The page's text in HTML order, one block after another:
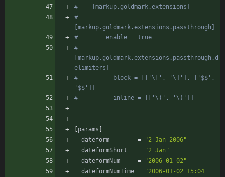
#    [markup.goldmark.extensions]
#
[markup.goldmark.extensions.passthrough]
#        enable = true
#
[markup.goldmark.extensions.passthrough.d
elimiters]
#          block = [['\[', '\]'], ['$$',
'$$']]
#          inline = [['\(', '\)']]
[params ]
dateform
=
"2 Jan 2006"
dateformShort
=
"2 Jan"
dateformNum
=
"2006-01-02"
dateformNumTime =
"2006-01-02 15:04